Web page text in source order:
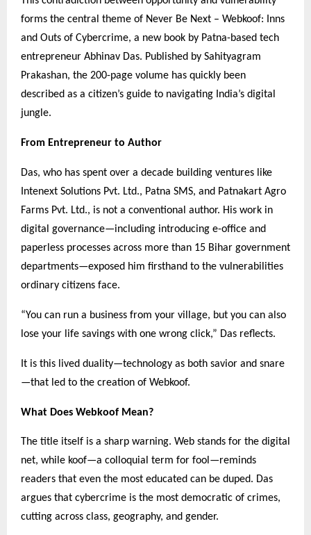
forms the central theme of Never Be Next – Webkoof: Inns
and Outs of Cybercrime, a new book by Patna-based tech
entrepreneur Abhinav Das. Published by Sahityagram
Prakashan, the 200-page volume has quickly been
described as a citizen’s guide to navigating India’s digital
jungle.
From Entrepreneur to Author
Das, who has spent over a decade building ventures like
Intenext Solutions Pvt. Ltd., Patna SMS, and Patnakart Agro
Farms Pvt. Ltd., is not a conventional author. His work in
digital governance—including introducing e-office and
paperless processes across more than 15 Bihar government
departments—exposed him firsthand to the vulnerabilities
ordinary citizens face.
“You can run a business from your village, but you can also
lose your life savings with one wrong click,” Das reflects.
It is this lived duality—technology as both savior and snare
—that led to the creation of Webkoof.
What Does Webkoof Mean?
The title itself is a sharp warning. Web stands for the digital
net, while koof—a colloquial term for fool—reminds
readers that even the most educated can be duped. Das
argues that cybercrime is the most democratic of crimes,
cutting across class, geography, and gender.